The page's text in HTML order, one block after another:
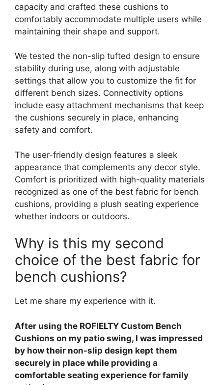
capacity and crafted these cushions to
comfortably accommodate multiple users while
maintaining their shape and support.
We tested the non-slip tufted design to ensure
stability during use, along with adjustable
settings that allow you to customize the fit for
different bench sizes. Connectivity options
include easy attachment mechanisms that keep
the cushions securely in place, enhancing
safety and comfort.
The user-friendly design features a sleek
appearance that complements any decor style.
Comfort is prioritized with high-quality materials
recognized as one of the best fabric for bench
cushions, providing a plush seating experience
whether indoors or outdoors.
Why is this my second
choice of the best fabric for
bench cushions?
Let me share my experience with it.
After using the ROFIELTY Custom Bench
Cushions on my patio swing, I was impressed
by how their non-slip design kept them
securely in place while providing a
comfortable seating experience for family